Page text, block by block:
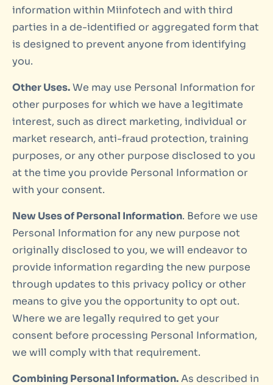
information within Miinfotech and with third
parties in a de-identified or aggregated form that
is designed to prevent anyone from identifying
you.
Other Uses.We may use Personal Information for
other purposes for which we have a legitimate
interest, such as direct marketing, individual or
market research, anti-fraud protection, training
purposes, or any other purpose disclosed to you
at the time you provide Personal Information or
with your consent.
New Uses of Personal Information. Before we use
Personal Information for any new purpose not
originally disclosed to you, we will endeavor to
provide information regarding the new purpose
through updates to this privacy policy or other
means to give you the opportunity to opt out.
Where we are legally required to get your
consent before processing Personal Information,
we will comply with that requirement.
Combining Personal Information.As described in